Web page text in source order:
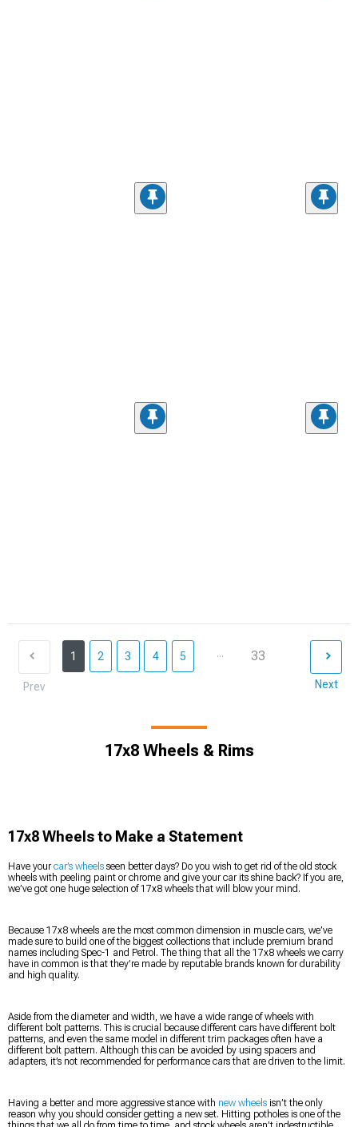
Prev
1 2 3 4 5 ... 33
Next
17x8 Wheels & Rims
17x8 Wheels to Make a Statement
Have yourcar’s wheels seen better days? Do you wish to get rid of the old stock
wheels with peeling paint or chrome and give your car its shine back? If you are,
we’ve got one huge selection of 17x8 wheels that will blow your mind.
Because 17x8 wheels are the most common dimension in muscle cars, we’ve
made sure to build one of the biggest collections that include premium brand
names including Spec-1 and Petrol. The thing that all the 17x8 wheels we carry
have in common is that they’re made by reputable brands known for durability
and high quality.
Aside from the diameter and width, we have a wide range of wheels with
different bolt patterns. This is crucial because different cars have different bolt
patterns, and even the same model in different trim packages often have a
different bolt pattern. Although this can be avoided by using spacers and
adapters, it’s not recommended for performance cars that are driven to the limit.
Having a better and more aggressive stance with new wheels isn’t the only
reason why you should consider getting a new set. Hitting potholes is one of the